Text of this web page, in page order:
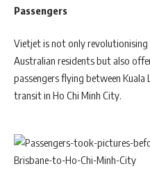
Passengers
Vietjet is not only
Australian residents but also
passengers flying between
transit in Ho Chi Minh City.